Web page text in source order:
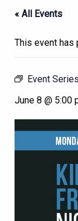
« All Events
This event has
Event
June 8 @ 5:00